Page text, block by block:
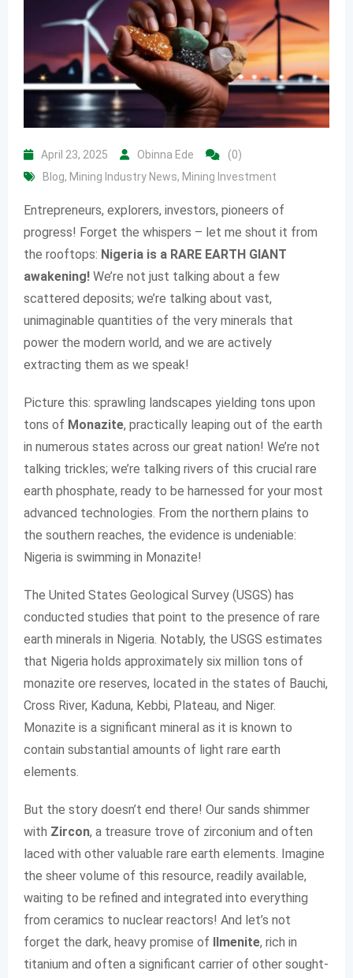
April 23, 2025 Obinna Ede
(0)
Blog, Mining Industry News, Mining Investment
Entrepreneurs, explorers, investors, pioneers of
progress! Forget the whispers – let me shout it from
the rooftops: Nigeria is a RARE EARTH GIANT
awakening! We’re not just talking about a few
scattered deposits; we’re talking about vast,
unimaginable quantities of the very minerals that
power the modern world, and we are actively
extracting them as we speak!
Picture this: sprawling landscapes yielding tons upon
tons of Monazite, practically leaping out of the earth
in numerous states across our great nation! We’re not
talking trickles; we’re talking rivers of this crucial rare
earth phosphate, ready to be harnessed for your most
advanced technologies. From the northern plains to
the southern reaches, the evidence is undeniable:
Nigeria is swimming in Monazite!
The United States Geological Survey (USGS) has
conducted studies that point to the presence of rare
earth minerals in Nigeria. Notably, the USGS estimates
that Nigeria holds approximately six million tons of
monazite ore reserves, located in the states of Bauchi,
Cross River, Kaduna, Kebbi, Plateau, and Niger.
Monazite is a significant mineral as it is known to
contain substantial amounts of light rare earth
elements.
But the story doesn’t end there! Our sands shimmer
with Zircon, a treasure trove of zirconium and often
laced with other valuable rare earth elements. Imagine
the sheer volume of this resource, readily available,
waiting to be refined and integrated into everything
from ceramics to nuclear reactors! And let’s not
forget the dark, heavy promise of Ilmenite, rich in
titanium and often a significant carrier of other sought-